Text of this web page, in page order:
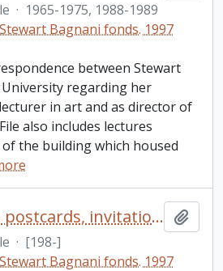
· 1965-1975, 1988-1989
Bagnani fonds. 1997
between Stewart
regarding her
in art and as director of
also includes lectures
of the building which housed
Greeting cards, postcards, invitations from 1980s
· [198-]
Bagnani fonds. 1997